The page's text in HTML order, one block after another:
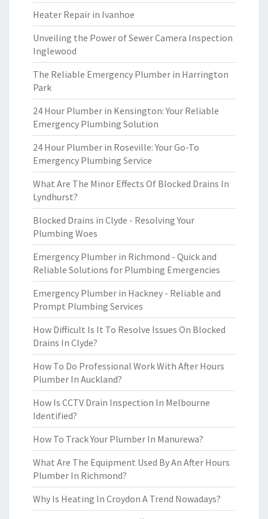
Heater Repair in Ivanhoe
Unveiling the Power of Sewer Camera Inspection
Inglewood
The Reliable Emergency Plumber in Harrington
Park
24 Hour Plumber in Kensington: Your Reliable
Emergency Plumbing Solution
24 Hour Plumber in Roseville: Your Go-To
Emergency Plumbing Service
What Are The Minor Effects Of Blocked Drains In
Lyndhurst?
Blocked Drains in Clyde - Resolving Your
Plumbing Woes
Emergency Plumber in Richmond - Quick and
Reliable Solutions for Plumbing Emergencies
Emergency Plumber in Hackney - Reliable and
Prompt Plumbing Services
How Difficult Is It To Resolve Issues On Blocked
Drains In Clyde?
How To Do Professional Work With After Hours
Plumber In Auckland?
How Is CCTV Drain Inspection In Melbourne
Identified?
How To Track Your Plumber In Manurewa?
What Are The Equipment Used By An After Hours
Plumber In Richmond?
Why Is Heating In Croydon A Trend Nowadays?